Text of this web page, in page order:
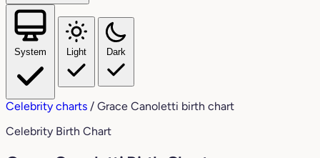
System Light Dark
Celebrity charts / Grace Canoletti birth chart
Celebrity Birth Chart